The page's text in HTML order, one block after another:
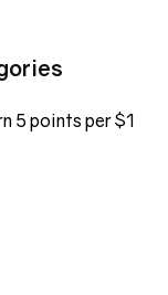
5 points per $1